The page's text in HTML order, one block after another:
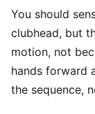
You should
clubhead, but
motion, not
hands forward
the sequence,